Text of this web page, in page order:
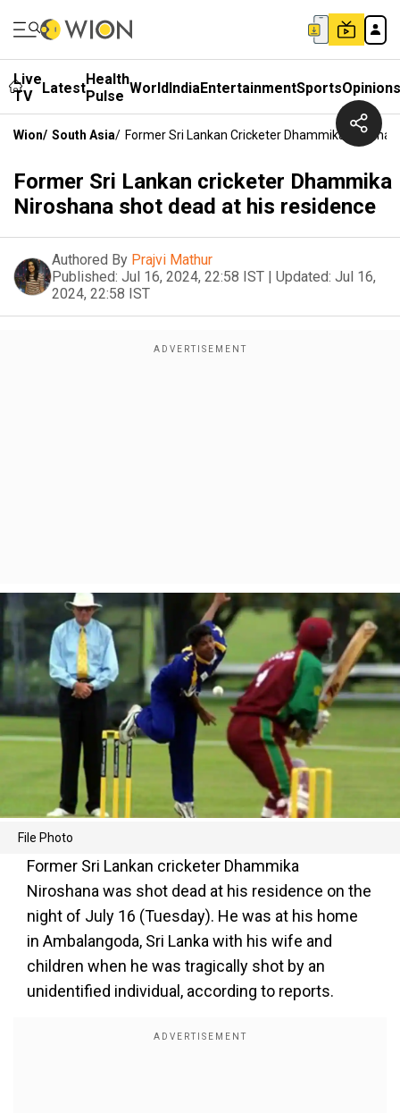
Live
TV
LatestHealth
Pulse WorldIndiaEntertainmentSportsOpinions
Wion/ South Asia/ Former Sri Lankan Cricketer Dhammika
Former Sri Lankan cricketer Dhammika
Niroshana shot dead at his residence
Authored By Prajvi Mathur
Published: Jul 16, 2024, 22:58 IST | Updated: Jul 16,
2024, 22:58 IST
File Photo
Former Sri Lankan cricketer Dhammika
Niroshana was shot dead at his residence on the
night of July 16 (Tuesday). He was at his home
in Ambalangoda, Sri Lanka with his wife and
children when he was tragically shot by an
unidentified individual, according to reports.